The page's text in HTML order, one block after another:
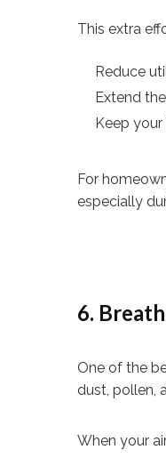
This extra
Reduce
Extend
Keep
For
especially
6.
One of the
dust, pollen,
When your